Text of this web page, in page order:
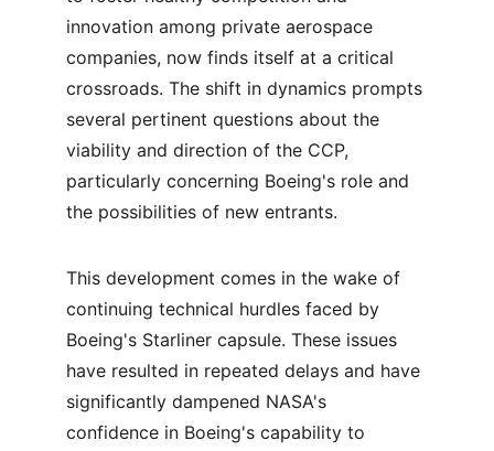
innovation among private aerospace
companies, now finds itself at a critical
crossroads. The shift in dynamics prompts
several pertinent questions about the
viability and direction of the CCP,
particularly concerning Boeing's role and
the possibilities of new entrants.
This development comes in the wake of
continuing technical hurdles faced by
Boeing's Starliner capsule. These issues
have resulted in repeated delays and have
significantly dampened NASA's
confidence in Boeing's capability to